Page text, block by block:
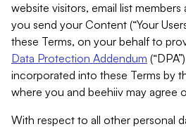
website visitors, email list
you send your Content (“Your
these Terms, on your behalf to
Data Protection Addendum
incorporated into these Terms by
where you and beehiiv may agree
With respect to all other personal